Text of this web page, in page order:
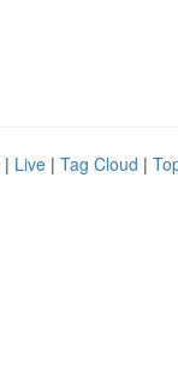
| Live | Tag Cloud |